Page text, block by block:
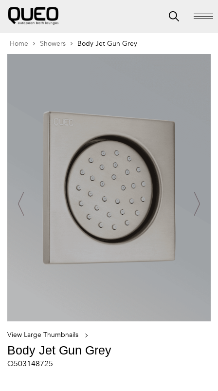
Home Showers Body Jet Gun Grey
View Large Thumbnails
Body Jet Gun Grey
Q503148725